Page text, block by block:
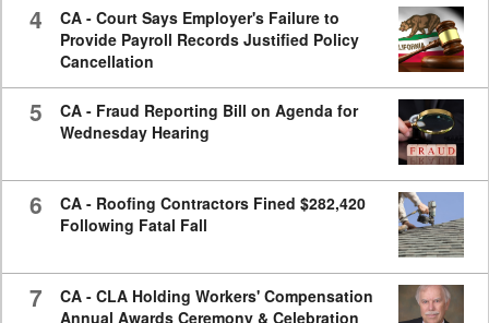
4
CA - Court Says Employer's Failure to
Provide Payroll Records Justified Policy
Cancellation
5
CA - Fraud Reporting Bill on Agenda for
Wednesday Hearing
6
CA - Roofing Contractors Fined $282,420
Following Fatal Fall
7
CA - CLA Holding Workers' Compensation
Annual Awards Ceremony & Celebration